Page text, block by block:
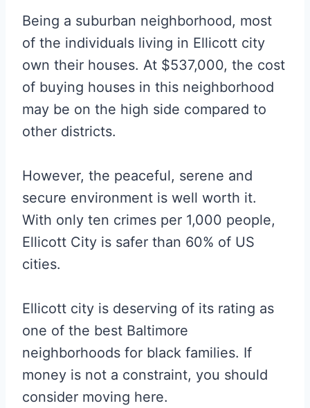
Being a suburban neighborhood, most
of the individuals living in Ellicott city
own their houses. At $537,000, the cost
of buying houses in this neighborhood
may be on the high side compared to
other districts.
However, the peaceful, serene and
secure environment is well worth it.
With only ten crimes per 1,000 people,
Ellicott City is safer than 60% of US
cities.
Ellicott city is deserving of its rating as
one of the best Baltimore
neighborhoods for black families. If
money is not a constraint, you should
consider moving here.